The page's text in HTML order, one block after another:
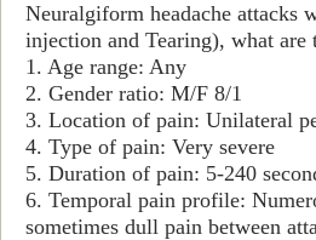
Neuralgiform headache attacks
injection and Tearing), what are
1. Age range: Any
2. Gender ratio: M/F 8/1
3. Location of pain: Unilateral
4. Type of pain: Very severe
5. Duration of pain: 5-240
6. Temporal pain profile:
sometimes dull pain between